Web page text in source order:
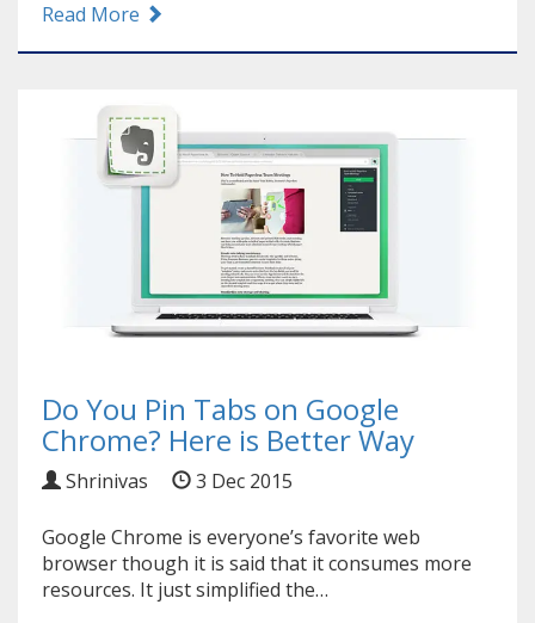
Read More
Do You Pin Tabs on Google
Chrome? Here is Better Way
Shrinivas 3 Dec 2015
Google Chrome is everyone’s favorite web
browser though it is said that it consumes more
resources. It just simplified the…